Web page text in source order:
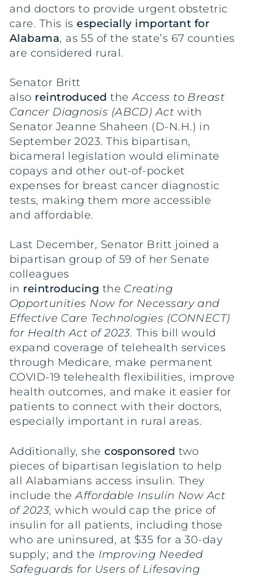
and doctors to provide urgent obstetric
care. This isespecially important for
Alabama, as 55 of the state’s 67 counties
are considered rural.
Senator Britt
also reintroduced theAccess to Breast
Cancer Diagnosis (ABCD) Act with
Senator Jeanne Shaheen (D-N.H.) in
September 2023. This bipartisan,
bicameral legislation would eliminate
copays and other out-of-pocket
expenses for breast cancer diagnostic
tests, making them more accessible
and affordable.
Last December, Senator Britt joined a
bipartisan group of 59 of her Senate
colleagues
in reintroducing the Creating
Opportunities Now for Necessary and
Effective Care Technologies (CONNECT)
for Health Act of 2023. This bill would
expand coverage of telehealth services
through Medicare, make permanent
COVID-19 telehealth flexibilities, improve
health outcomes, and make it easier for
patients to connect with their doctors,
especially important in rural areas.
Additionally, shecosponsored two
pieces of bipartisan legislation to help
all Alabamians access insulin. They
include theAffordable Insulin Now Act
of 2023, which would cap the price of
insulin for all patients, including those
who are uninsured, at $35 for a 30-day
supply; and the Improving Needed
Safeguards for Users of Lifesaving